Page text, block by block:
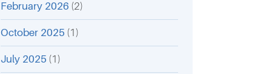
February 2026 (2)
October 2025 (1)
July 2025 (1)